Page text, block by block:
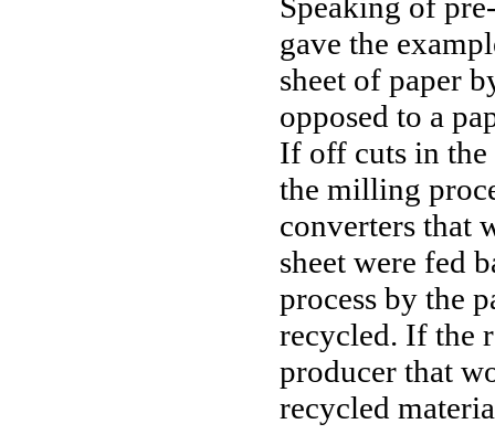
gave the
sheet of paper
opposed to a
If off cuts in the
the milling
converters that
sheet were fed
process by the
recycled. If the
producer that
recycled